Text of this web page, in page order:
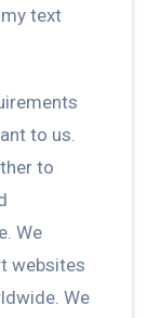
text
to us.
to
We
websites
We